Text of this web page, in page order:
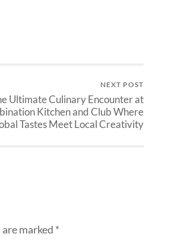
NEXT POST
Ultimate Culinary Encounter at
Kitchen and Club Where
Tastes Meet Local Creativity
marked *